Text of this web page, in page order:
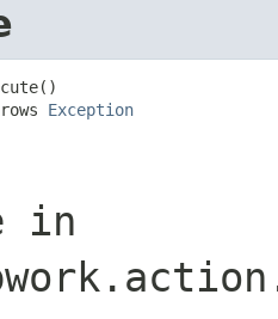
Exception
in